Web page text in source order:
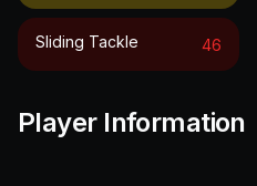
Sliding Tackle 46
Player Information